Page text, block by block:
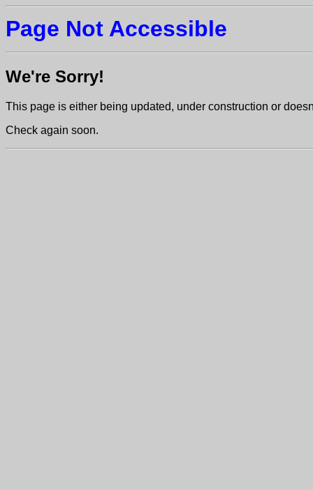
Page Not Accessible
We're Sorry!
This page is either being updated, under construction or
Check again soon.